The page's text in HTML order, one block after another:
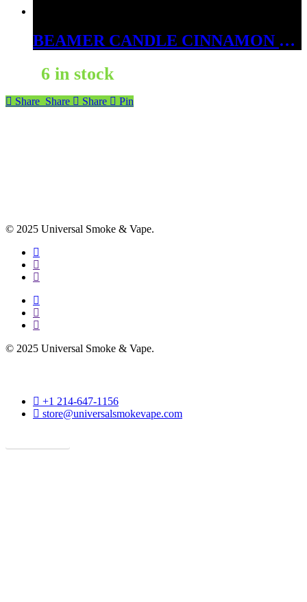
BEAMER CANDLE CINNAMON FIRE BALL 12OZ
6 in stock
Share Share Share Pin
© 2025 Universal Smoke & Vape.
facebook
instagram
phone
facebook
instagram
phone
© 2025 Universal Smoke & Vape.
phone
+1 214-647-1156
email
store@universalsmokevape.com